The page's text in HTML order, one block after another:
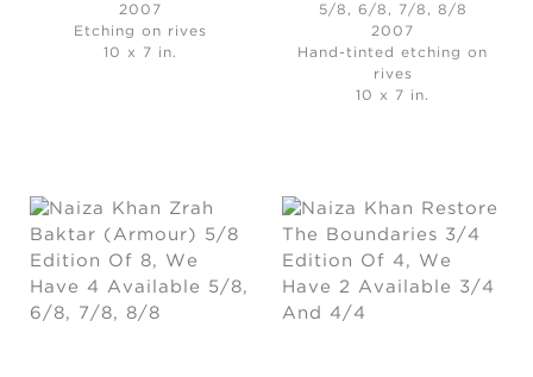
2007
Etching on rives
10 x 7 in.
5/8, 6/8, 7/8, 8/8
2007
Hand-tinted etching on
rives
10 x 7 in.